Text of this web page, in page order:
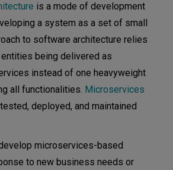
is a mode of development
a system as a set of small
to software architecture relies
being delivered as
instead of one heavyweight
all functionalities. Microservices
deployed, and maintained
microservices-based
to new business needs or